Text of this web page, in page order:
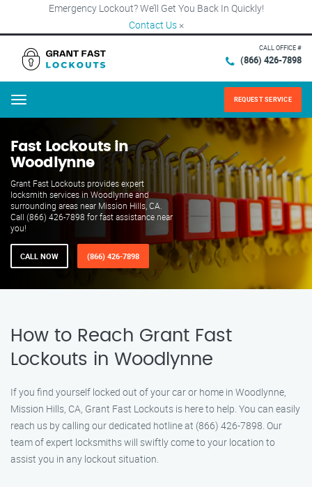
Emergency Lockout? We’ll Get You Back In Quickly!
Contact Us ×
CALL OFFICE #
(866) 426-7898
Menu REQUEST SERVICE
Fast Lockouts in
Woodlynne
Grant Fast Lockouts provides expert
locksmith services in Woodlynne and
surrounding areas near Mission Hills, CA.
Call (866) 426-7898 for fast assistance near
you!
CALL NOW (866) 426-7898
How to Reach Grant Fast
Lockouts in Woodlynne
If you find yourself locked out of your car or home in Woodlynne,
Mission Hills, CA, Grant Fast Lockouts is here to help. You can easily
reach us by calling our dedicated hotline at (866) 426-7898. Our
team of expert locksmiths will swiftly come to your location to
assist you in any lockout situation.